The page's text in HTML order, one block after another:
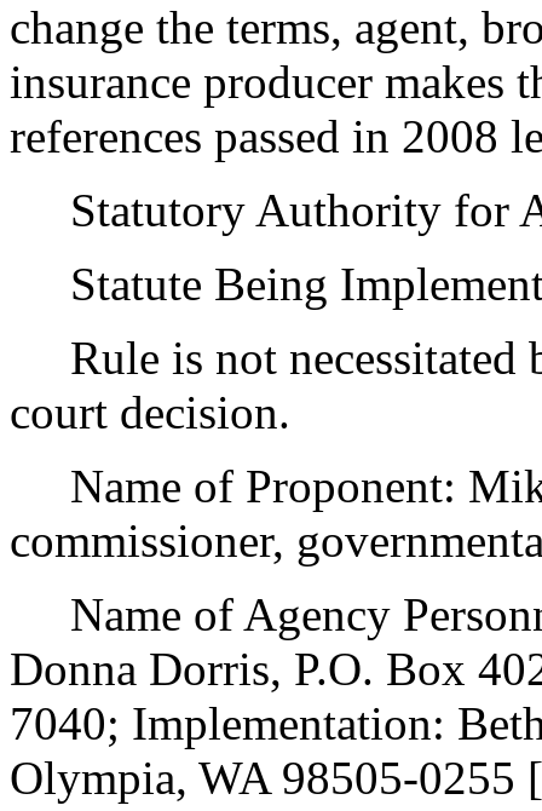
change the terms, agent,
insurance producer makes
references passed in 2008
Statutory Authority for
Statute Being
Rule is not necessitated
court decision.
Name of Proponent:
commissioner,
Name of Agency
Donna Dorris, P.O. Box
7040; Implementation:
Olympia, WA 98505-0255